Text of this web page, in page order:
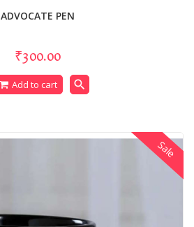
ADVOCATE PEN
₹300.00
Add to cart search
Sale